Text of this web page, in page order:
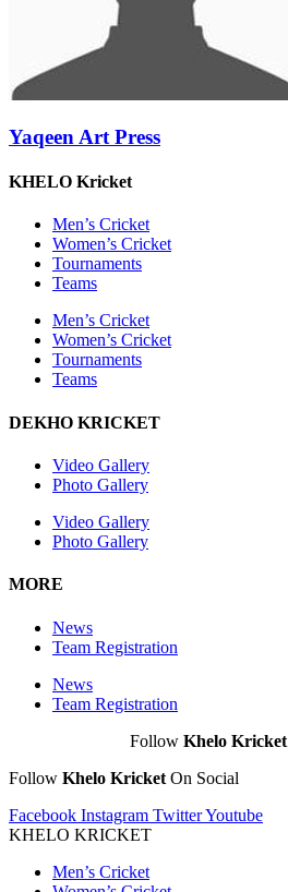
Yaqeen Art Press
KHELO Kricket
Men’s Cricket
Women’s Cricket
Tournaments
Teams
Men’s Cricket
Women’s Cricket
Tournaments
Teams
DEKHO KRICKET
Video Gallery
Photo Gallery
Video Gallery
Photo Gallery
MORE
News
Team Registration
News
Team Registration
Follow Khelo Kricket
Follow Khelo Kricket On Social
Facebook Instagram TwitterYoutube
KHELO KRICKET
Men’s Cricket